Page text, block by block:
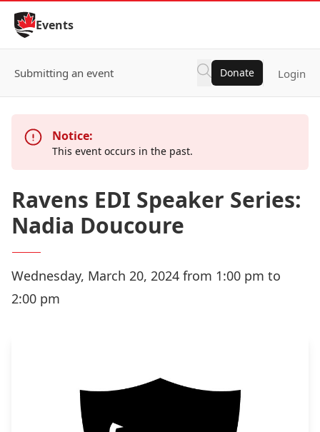
Skip to Content
Events
Submitting an event Donate Login
Notice:
This event occurs in the past.
Ravens EDI Speaker Series:
Nadia Doucoure
Wednesday, March 20, 2024 from 1:00 pm to
2:00 pm